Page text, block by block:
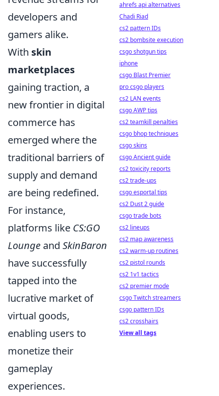
developers and
gamers alike.
With skin
marketplaces
gaining traction, a
new frontier in digital
commerce has
emerged where the
traditional barriers of
supply and demand
are being redefined.
For instance,
platforms like CS:GO
Lounge and SkinBaron
have successfully
tapped into the
lucrative market of
virtual goods,
enabling users to
monetize their
gameplay
experiences.
ahrefs api alternatives
Chadi Riad
cs2 pattern IDs
cs2 bombsite execution
csgo shotgun tips
iphone
csgo Blast Premier
pro csgo players
cs2 LAN events
csgo AWP tips
cs2 teamkill penalties
csgo bhop techniques
csgo skins
csgo Ancient guide
cs2 toxicity reports
cs2 trade-ups
csgo esportal tips
cs2 Dust 2 guide
csgo trade bots
cs2 lineups
cs2 map awareness
cs2 warm-up routines
cs2 pistol rounds
cs2 1v1 tactics
cs2 premier mode
csgo Twitch streamers
csgo pattern IDs
cs2 crosshairs
View all tags